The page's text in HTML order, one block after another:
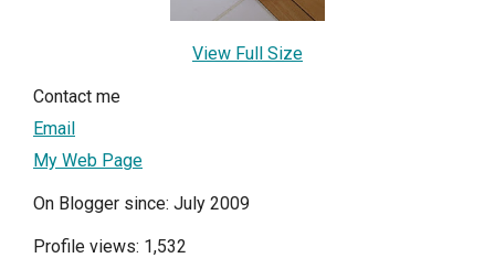
View Full Size
Contact me
Email
My Web Page
On Blogger since: July 2009
Profile views: 1,532